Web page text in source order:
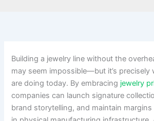
Building a jewelry line without the
may seem impossible—but it’s precisely
are doing today. By embracing jewelry
companies can launch signature
brand storytelling, and maintain